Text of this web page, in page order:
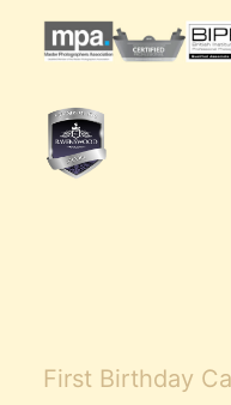
First Birthday